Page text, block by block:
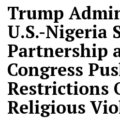
Trump
U.S.-Nigeria
Partnership
Congress
Restrictions
Religious